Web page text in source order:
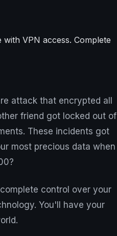
VPN access. Complete
attack that encrypted all
friend got locked out of
These incidents got
most precious data when
control over your
You'll have your